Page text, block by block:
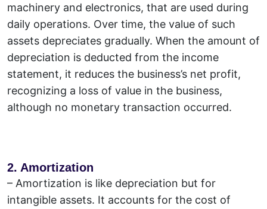
machinery and electronics, that are used during
daily operations. Over time, the value of such
assets depreciates gradually. When the amount of
depreciation is deducted from the income
statement, it reduces the business’s net profit,
recognizing a loss of value in the business,
although no monetary transaction occurred.
2. Amortization
– Amortization is like depreciation but for
intangible assets. It accounts for the cost of